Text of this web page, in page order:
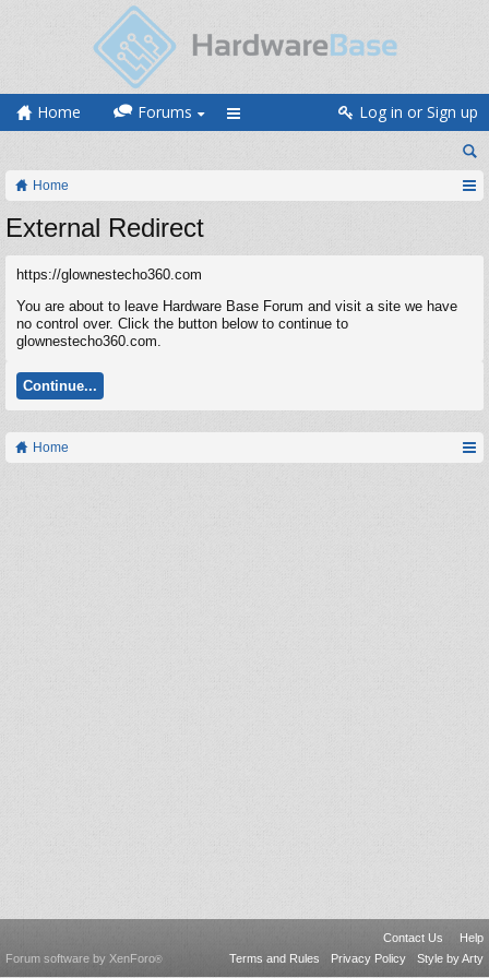
Home Forums Log in or Sign up
Home
External Redirect
https://glownestecho360.com
You are about to leave Hardware Base Forum and visit a site we have
no control over. Click the button below to continue to
glownestecho360.com.
Continue...
Home
Contact Us
Help
Terms and Rules
Privacy Policy Style by Arty
Forum software by XenForo®